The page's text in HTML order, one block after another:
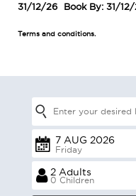
31/12/26
Book By: 31/
Terms and conditions.
Friday
0 Children